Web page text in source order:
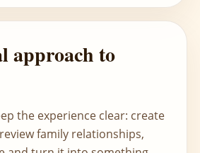
approach to
the experience clear: create
family relationships,